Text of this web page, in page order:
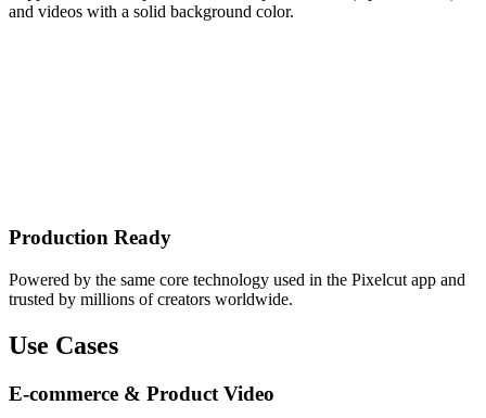
and videos with a solid background color.
Production Ready
Powered by the same core technology used in the Pixelcut app and
trusted by millions of creators worldwide.
Use Cases
E-commerce & Product Video